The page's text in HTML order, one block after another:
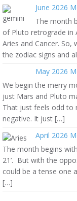
June 2026
The month
of Pluto retrograde in
Aries and Cancer.
the zodiac signs and
May 2026
We begin the merry
just Mars and Pluto
That just feels odd to
negative. It just […]
April 2026
The month begins
21’. But with the
could be a tense one
[…]